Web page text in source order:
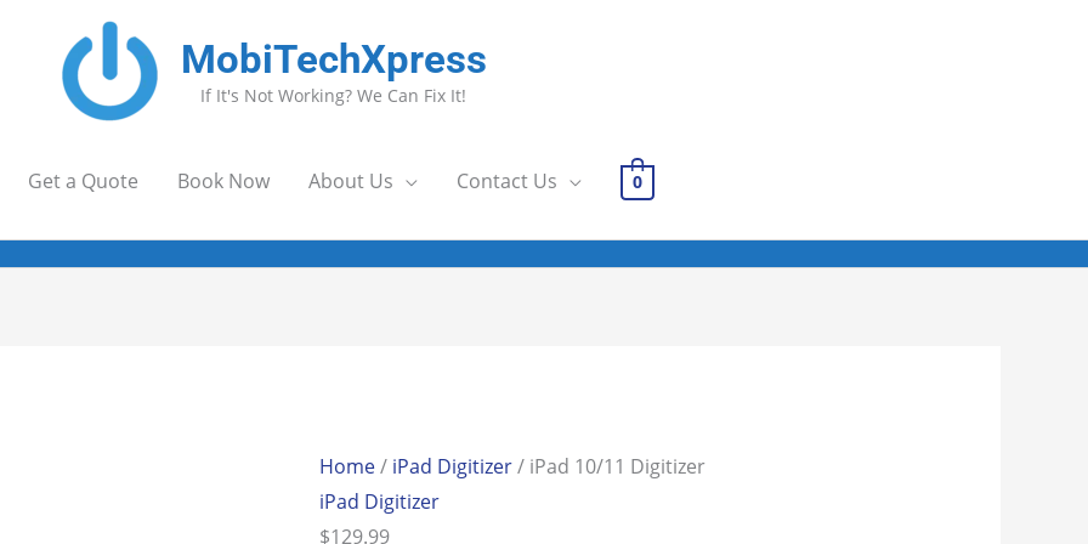
MobiTechXpress
If It's Not Working? We Can Fix It!
Get a Quote Book Now About Us Contact Us 0
Home/ iPad Digitizer/ iPad 10/11 Digitizer
iPad Digitizer
$129.99